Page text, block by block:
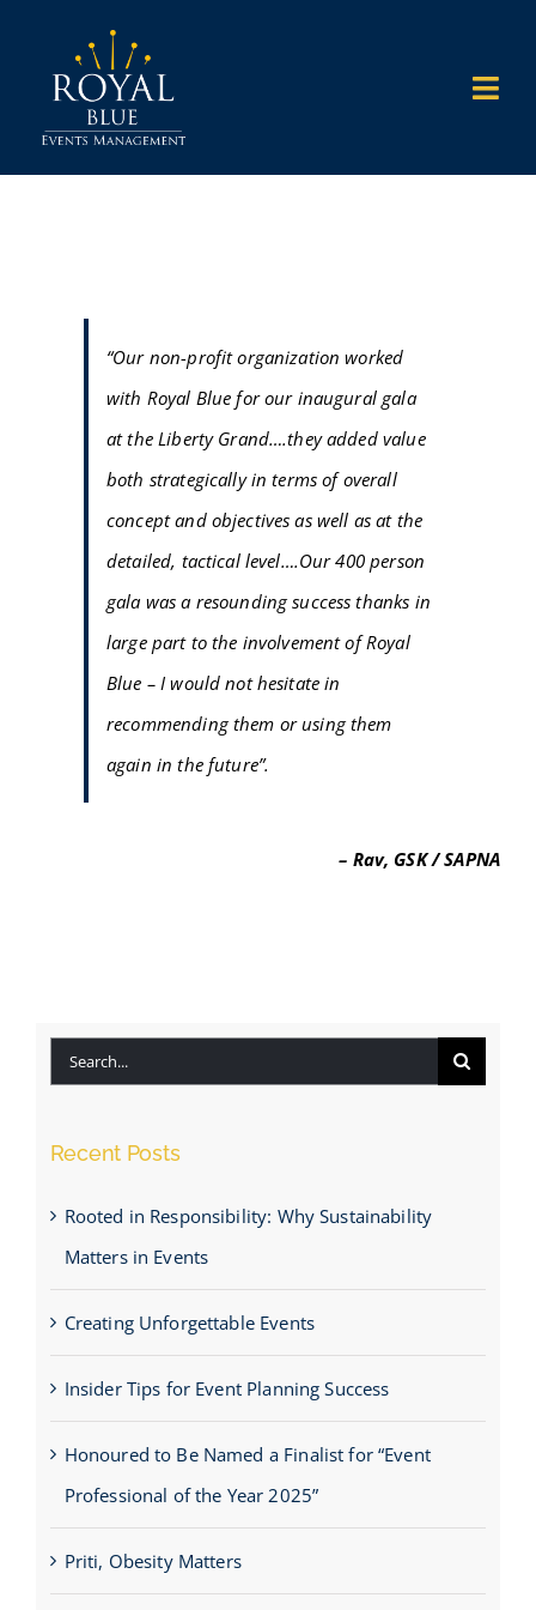
content
WHO WE WORK WITH
OUR WORK
“Our non-profit organization worked
with Royal Blue for our inaugural gala
at the Liberty Grand….they added value
both strategically in terms of overall
concept and objectives as well as at the
detailed, tactical level….Our 400 person
gala was a resounding success thanks in
large part to the involvement of Royal
Blue – I would not hesitate in
recommending them or using them
again in the future”.
– Rav, GSK / SAPNA
Search
Recent Posts
Rooted in Responsibility: Why Sustainability
Matters in Events
Creating Unforgettable Events
Insider Tips for Event Planning Success
Honoured to Be Named a Finalist for “Event
Professional of the Year 2025”
Priti, Obesity Matters